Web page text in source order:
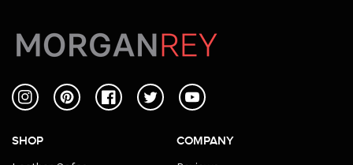
InstagramPinterestFacebookTwitterYouTube
SHOP COMPANY